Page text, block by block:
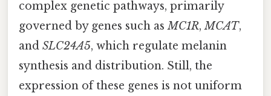
complex genetic pathways, primarily
governed by genes such asMC1R,MCAT,
and SLC24A5, which regulate melanin
synthesis and distribution. Still, the
expression of these genes is not uniform